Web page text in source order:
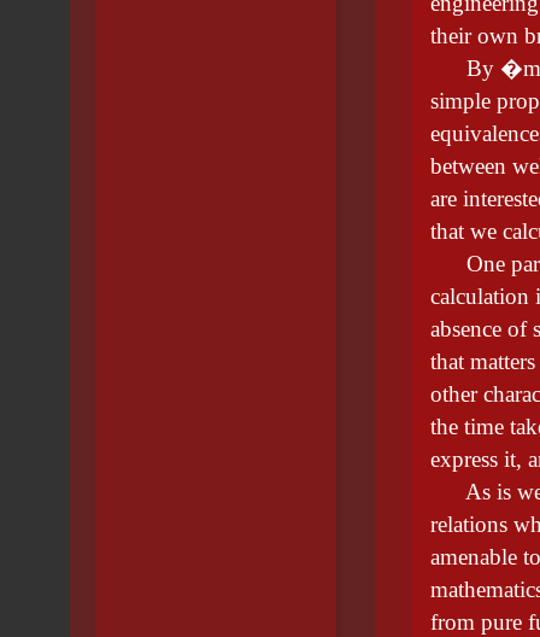
their own
By
simple
between
are
that we
One
calculation
absence of
that
other
the time
express it,
As is
relations
amenable
from pure